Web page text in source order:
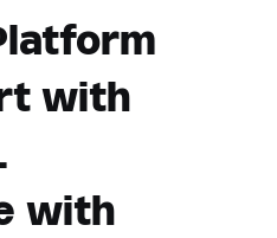
with
with